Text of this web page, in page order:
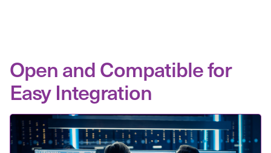
Open and Compatible for
Easy Integration